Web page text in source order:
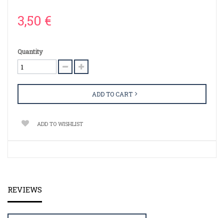
3,50 €
Quantity
ADD TO CART
ADD TO WISHLIST
REVIEWS